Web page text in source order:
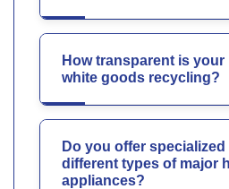
How transparent is
white goods recycling?
Do you offer
different types of major
appliances?